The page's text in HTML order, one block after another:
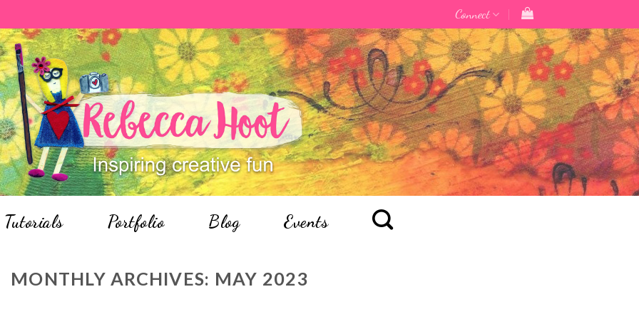
Connect
Tutorials Portfolio Blog Events
MONTHLY ARCHIVES: MAY 2023